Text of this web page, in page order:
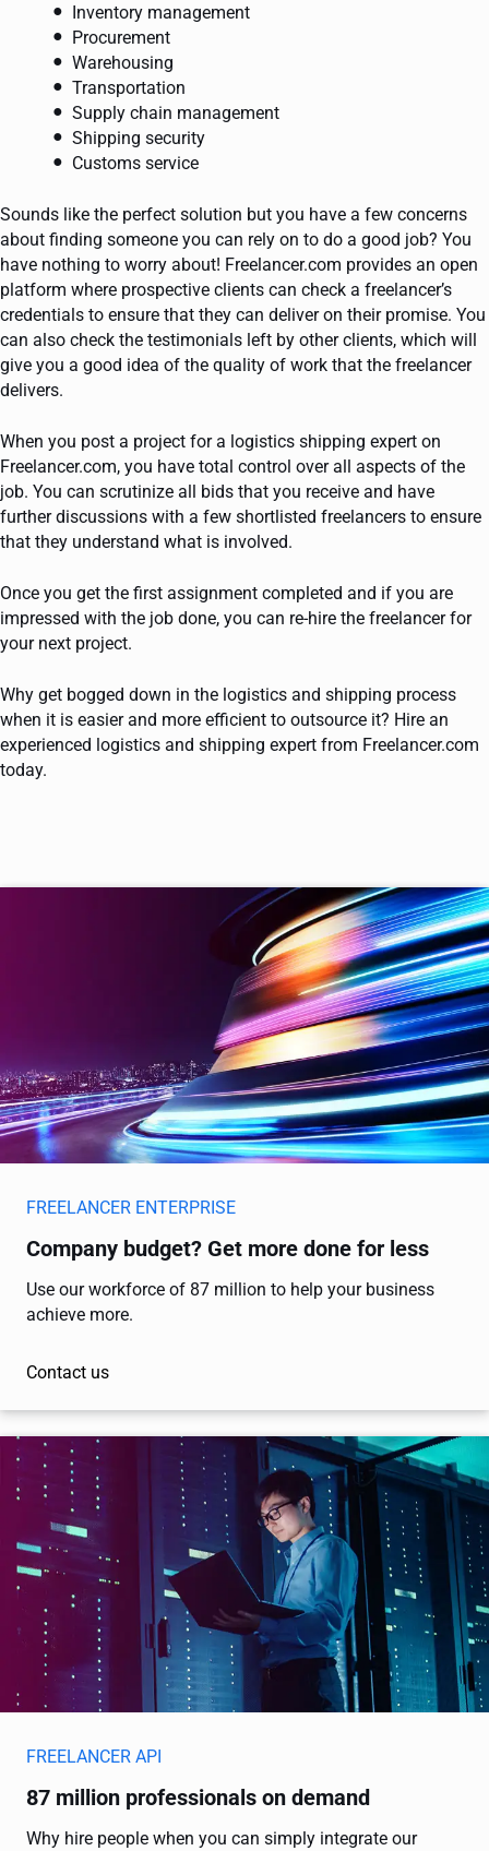
Inventory management
Procurement
Warehousing
Transportation
Supply chain management
Shipping security
Customs service
Sounds like the perfect solution but you have a few concerns
about finding someone you can rely on to do a good job? You
have nothing to worry about! Freelancer.com provides an open
platform where prospective clients can check a freelancer’s
credentials to ensure that they can deliver on their promise. You
can also check the testimonials left by other clients, which will
give you a good idea of the quality of work that the freelancer
delivers.
When you post a project for a logistics shipping expert on
Freelancer.com, you have total control over all aspects of the
job. You can scrutinize all bids that you receive and have
further discussions with a few shortlisted freelancers to ensure
that they understand what is involved.
Once you get the first assignment completed and if you are
impressed with the job done, you can re-hire the freelancer for
your next project.
Why get bogged down in the logistics and shipping process
when it is easier and more efficient to outsource it? Hire an
experienced logistics and shipping expert from Freelancer.com
today.
FREELANCER ENTERPRISE
Company budget? Get more done for less
Use our workforce of 87 million to help your business
achieve more.
Contact us
FREELANCER API
87 million professionals on demand
Why hire people when you can simply integrate our